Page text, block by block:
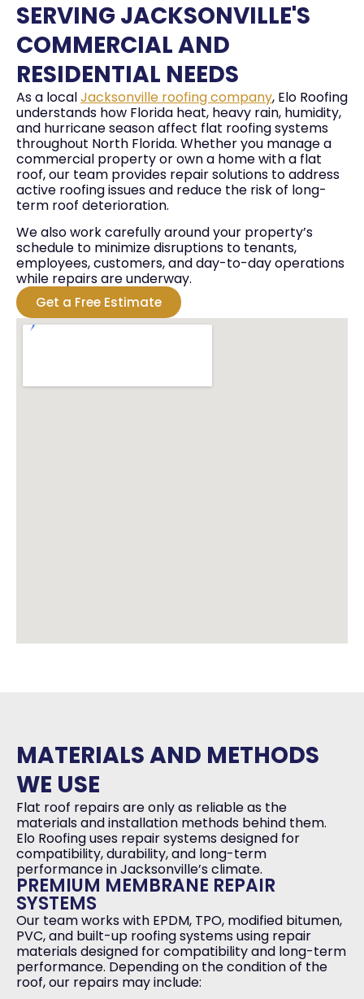
SERVING JACKSONVILLE'S
COMMERCIAL AND
RESIDENTIAL NEEDS
As a localJacksonville roofing company, Elo Roofing
understands how Florida heat, heavy rain, humidity,
and hurricane season affect flat roofing systems
throughout North Florida. Whether you manage a
commercial property or own a home with a flat
roof, our team provides repair solutions to address
active roofing issues and reduce the risk of long-
term roof deterioration.
We also work carefully around your property’s
schedule to minimize disruptions to tenants,
employees, customers, and day-to-day operations
while repairs are underway.
Get a Free Estimate
MATERIALS AND METHODS
WE USE
Flat roof repairs are only as reliable as the
materials and installation methods behind them.
Elo Roofing uses repair systems designed for
compatibility, durability, and long-term
performance in Jacksonville’s climate.
PREMIUM MEMBRANE REPAIR
SYSTEMS
Our team works with EPDM, TPO, modified bitumen,
PVC, and built-up roofing systems using repair
materials designed for compatibility and long-term
performance. Depending on the condition of the
roof, our repairs may include: